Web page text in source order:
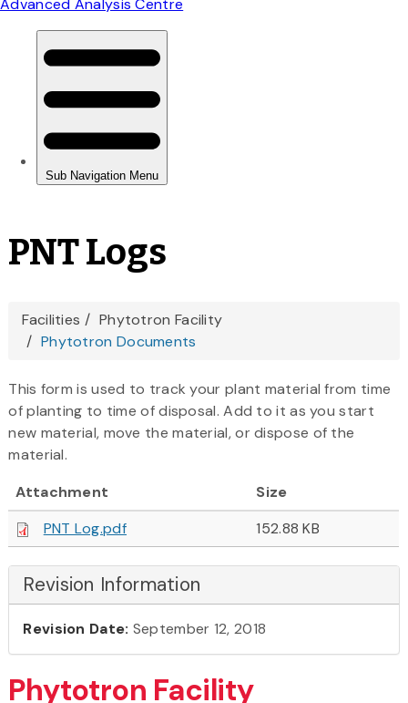
PNT Logs
You
are
here
Facilities
Phytotron Facility
Phytotron Documents
This form is used to track your plant material from time
of planting to time of disposal. Add to it as you start
new material, move the material, or dispose of the
material.
Attachment
Size
PNT Log.pdf
152.88 KB
Revision Information
Revision Date: September 12, 2018
Phytotron Facility